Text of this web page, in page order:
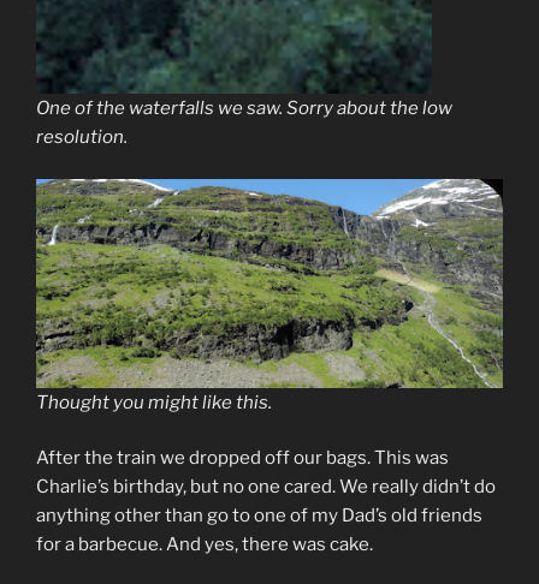
One of the waterfalls we saw. Sorry about the low
resolution.
Thought you might like this.
After the train we dropped off our bags. This was
Charlie’s birthday, but no one cared. We really didn’t do
anything other than go to one of my Dad’s old friends
for a barbecue. And yes, there was cake.